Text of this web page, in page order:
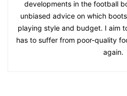
developments in the football
unbiased advice on which
playing style and budget. I aim
has to suffer from poor-quality
again.